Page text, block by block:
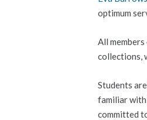
optimum
All
collections,
Students
familiar
committed